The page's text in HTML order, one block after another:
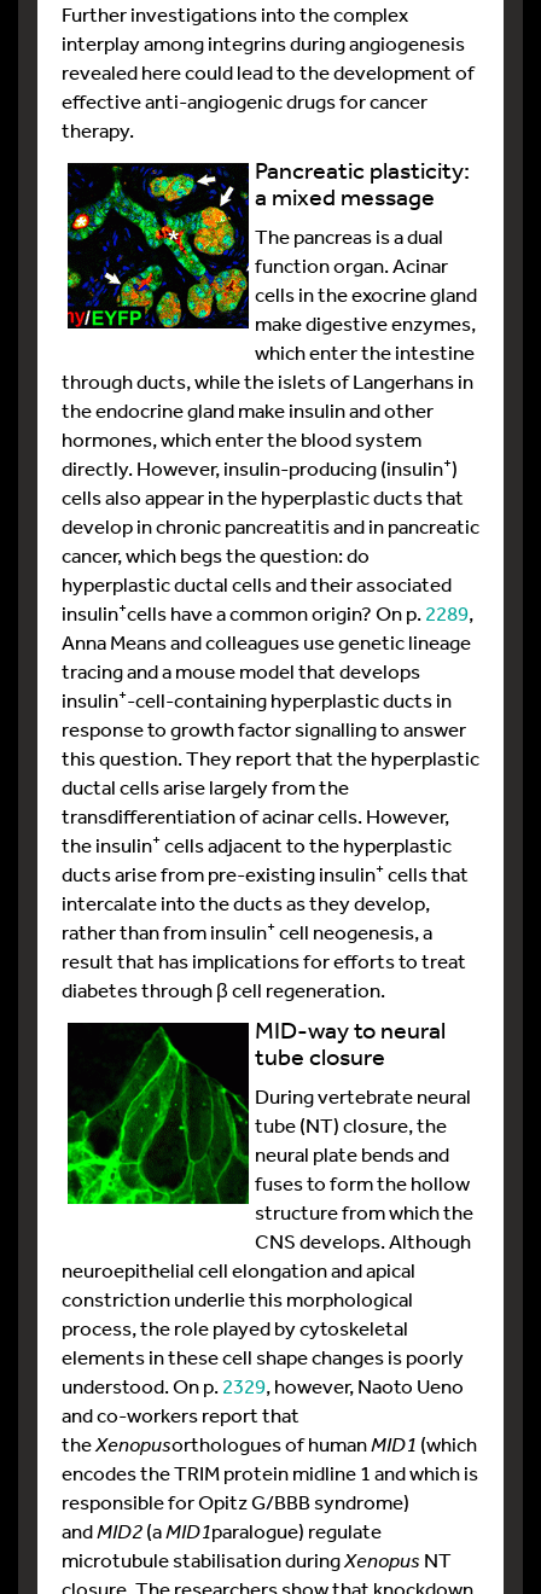
Further investigations into the complex
interplay among integrins during angiogenesis
revealed here could lead to the development of
effective anti-angiogenic drugs for cancer
therapy.
Pancreatic plasticity:
a mixed message
The pancreas is a dual
function organ. Acinar
cells in the exocrine gland
make digestive enzymes,
which enter the intestine
through ducts, while the islets of Langerhans in
the endocrine gland make insulin and other
hormones, which enter the blood system
directly. However, insulin-producing (insulin+)
cells also appear in the hyperplastic ducts that
develop in chronic pancreatitis and in pancreatic
cancer, which begs the question: do
hyperplastic ductal cells and their associated
insulin+cells have a common origin? On p.2289,
Anna Means and colleagues use genetic lineage
tracing and a mouse model that develops
insulin+-cell-containing hyperplastic ducts in
response to growth factor signalling to answer
this question. They report that the hyperplastic
ductal cells arise largely from the
transdifferentiation of acinar cells. However,
the insulin+cells adjacent to the hyperplastic
ducts arise from pre-existing insulin+cells that
intercalate into the ducts as they develop,
rather than from insulin+cell neogenesis, a
result that has implications for efforts to treat
diabetes through β cell regeneration.
MID-way to neural
tube closure
During vertebrate neural
tube (NT) closure, the
neural plate bends and
fuses to form the hollow
structure from which the
CNS develops. Although
neuroepithelial cell elongation and apical
constriction underlie this morphological
process, the role played by cytoskeletal
elements in these cell shape changes is poorly
understood. On p.2329, however, Naoto Ueno
and co-workers report that
theXenopusorthologues of humanMID1 (which
encodes the TRIM protein midline 1 and which is
responsible for Opitz G/BBB syndrome)
andMID2(aMID1paralogue) regulate
microtubule stabilisation duringXenopus NT
closure. The researchers show that knockdown